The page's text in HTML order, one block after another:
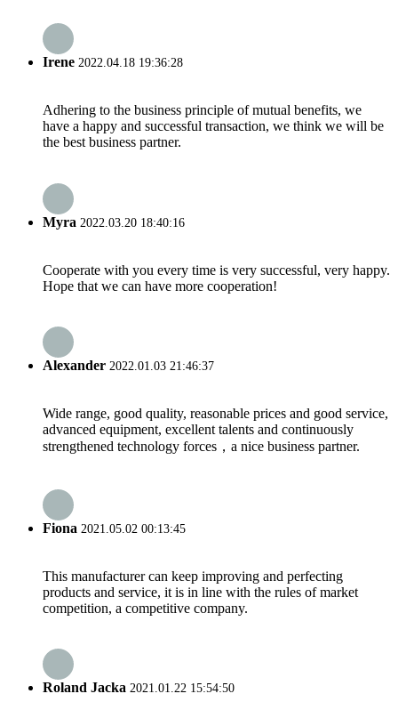
Irene 2022.04.18 19:36:28
Adhering to the business principle of mutual benefits, we
have a happy and successful transaction, we think we will be
the best business partner.
Myra 2022.03.20 18:40:16
Cooperate with you every time is very successful, very happy.
Hope that we can have more cooperation!
Alexander 2022.01.03 21:46:37
Wide range, good quality, reasonable prices and good service,
advanced equipment, excellent talents and continuously
strengthened technology forces，a nice business partner.
Fiona 2021.05.02 00:13:45
This manufacturer can keep improving and perfecting
products and service, it is in line with the rules of market
competition, a competitive company.
Roland Jacka 2021.01.22 15:54:50